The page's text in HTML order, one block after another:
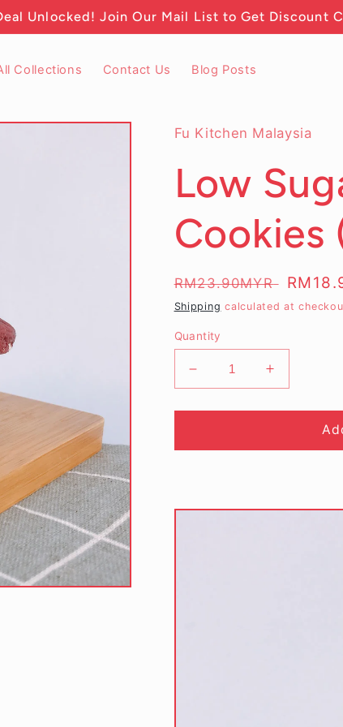
Unlocked! Join Our Mail List to Get Discount
Collections Contact Us Blog Posts
Fu Kitchen Malaysia
Low
Regular
price
RM23.90MYR
Sale
price
Shipping calculated at
Quantity
Decrease
quantity
for
Sugar
Increase
quantity
for
Sugar